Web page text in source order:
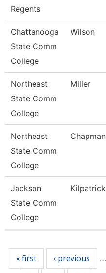
Regents
Chattanooga
State Comm
College
Wilson
Northeast
State Comm
College
Miller
Northeast
State Comm
College
Chapman
Jackson
State Comm
College
Kilpatrick
« first ‹ previous …